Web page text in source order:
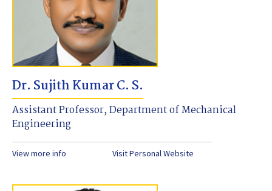
Dr. Sujith Kumar C. S.
Assistant Professor, Department of Mechanical
Engineering
View more info Visit Personal Website